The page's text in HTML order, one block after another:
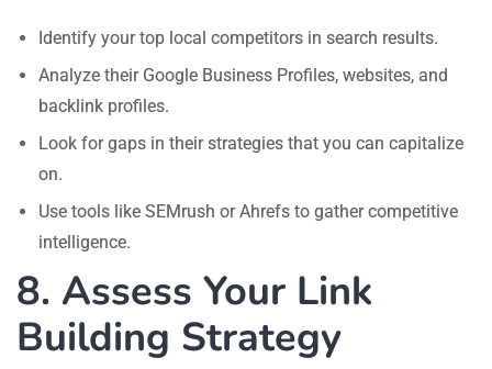
Identify your top local competitors in search results.
Analyze their Google Business Profiles, websites, and
backlink profiles.
Look for gaps in their strategies that you can capitalize
on.
Use tools like SEMrush or Ahrefs to gather competitive
intelligence.
8. Assess Your Link
Building Strategy